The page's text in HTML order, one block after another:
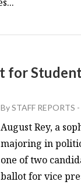
for Student
BySTAFF REPORTS
August Rey, a
majoring in
one of two
ballot for vice